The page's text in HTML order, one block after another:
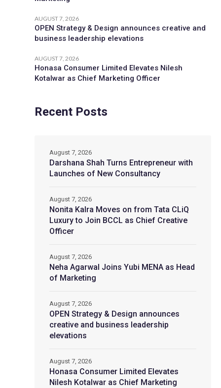
AUGUST 7, 2026
OPEN Strategy & Design announces creative and
business leadership elevations
AUGUST 7, 2026
Honasa Consumer Limited Elevates Nilesh
Kotalwar as Chief Marketing Officer
Recent Posts
Darshana Shah Turns Entrepreneur with
Launches of New Consultancy
August 7, 2026
Nonita Kalra Moves on from Tata CLiQ
Luxury to Join BCCL as Chief Creative
Officer
August 7, 2026
Neha Agarwal Joins Yubi MENA as Head
of Marketing
August 7, 2026
OPEN Strategy & Design announces
creative and business leadership
elevations
August 7, 2026
Honasa Consumer Limited Elevates
Nilesh Kotalwar as Chief Marketing
August 7, 2026